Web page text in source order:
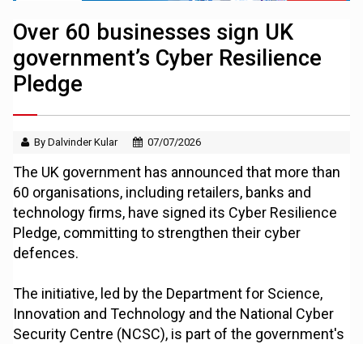
Over 60 businesses sign UK
government’s Cyber Resilience
Pledge
By Dalvinder Kular 07/07/2026
The UK government has announced that more than
60 organisations, including retailers, banks and
technology firms, have signed its Cyber Resilience
Pledge, committing to strengthen their cyber
defences.
The initiative, led by the Department for Science,
Innovation and Technology and the National Cyber
Security Centre (NCSC), is part of the government's